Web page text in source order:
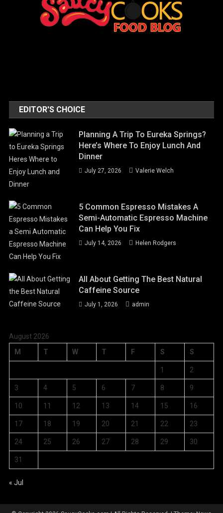
EDITOR'S CHOICE
Planning A Trip To Eureka Springs?
Here’s Where To Enjoy Lunch And
Dinner
July 27, 2026 Valerie Welch
5 Common Espresso Mistakes A
Semi-Automatic Espresso Machine
Can Help You Fix
July 14, 2026 Helen Rodgers
All About Getting The Best Natural
Caffeine Source
July 1, 2026 admin
August 2026
M
T W T F S S
1 2
3 4 5 6 7 8 9
10 11 12 13 14 15 16
17 18 19 20 21 22 23
24 25 26 27 28 29 30
31
« Jul